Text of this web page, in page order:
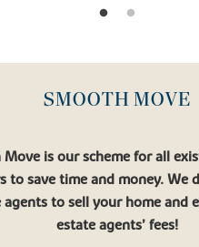
SMOOTH MOVE
Move is our scheme for all
to save time and money. We
agents to sell your home and
estate agents’ fees!